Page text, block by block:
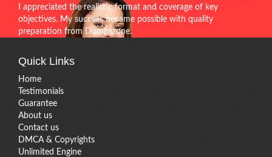
I appreciated the realistic format and coverage of key
objectives. My success became possible with quality
preparation from Dumpszone.
Quick Links
Home
Testimonials
Guarantee
About us
Contact us
DMCA & Copyrights
Unlimited Engine